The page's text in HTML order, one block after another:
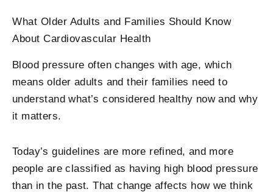
What Older Adults and Families Should Know
About Cardiovascular Health
Blood pressure often changes with age, which
means older adults and their families need to
understand what’s considered healthy now and why
it matters.
Today’s guidelines are more refined, and more
people are classified as having high blood pressure
than in the past. That change affects how we think